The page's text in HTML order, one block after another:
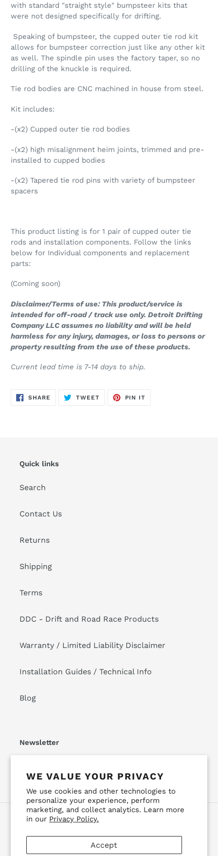
WE VALUE YOUR PRIVACY
We use cookies and other technologies to
personalize your experience, perform
marketing, and collect analytics. Learn more
in our Privacy Policy.
Accept
with standard "straight style" bumpsteer kits that
were not designed specifically for drifting.
Speaking of bumpsteer, the cupped outer tie rod kit
allows for bumpsteer correction just like any other kit
as well. The spindle pin uses the factory taper, so no
drilling of the knuckle is required.
Tie rod bodies are CNC machined in house from steel.
Kit includes:
-(x2) Cupped outer tie rod bodies
-(x2) high misalignment heim joints, trimmed and pre-
installed to cupped bodies
-(x2) Tapered tie rod pins with variety of bumpsteer
spacers
This product listing is for 1 pair of cupped outer tie
rods and installation components. Follow the links
below for Individual components and replacement
parts:
(Coming soon)
Disclaimer/Terms of use: This product/service is
intended for off-road / track use only. Detroit Drifting
Company LLC assumes no liability and will be held
harmless for any injury, damages, or loss to persons or
property resulting from the use of these products.
Current lead time is 7-14 days to ship.
SHARE SHARE
TWEETTWEET
PIN IT
Quick links
Search
Contact Us
Returns
Shipping
Terms
DDC - Drift and Road Race Products
Warranty / Limited Liability Disclaimer
Installation Guides / Technical Info
Blog
Newsletter
Facebook
Payment